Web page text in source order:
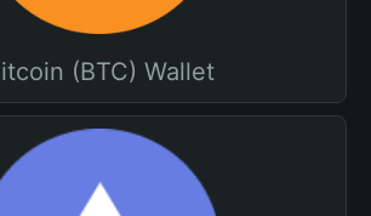
(BTC) Wallet